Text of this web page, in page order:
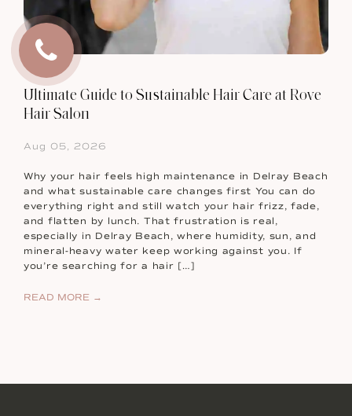
Ultimate Guide to Sustainable Hair Care at Rove
Hair Salon
Aug 05, 2026
Why your hair feels high maintenance in Delray Beach
and what sustainable care changes first You can do
everything right and still watch your hair frizz, fade,
and flatten by lunch. That frustration is real,
especially in Delray Beach, where humidity, sun, and
mineral-heavy water keep working against you. If
you’re searching for a hair […]
READ MORE →